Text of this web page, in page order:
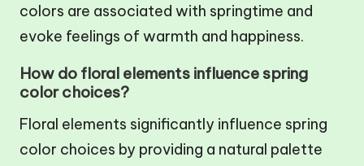
colors are associated with springtime and
evoke feelings of warmth and happiness.
How do floral elements influence spring
color choices?
Floral elements significantly influence spring
color choices by providing a natural palette